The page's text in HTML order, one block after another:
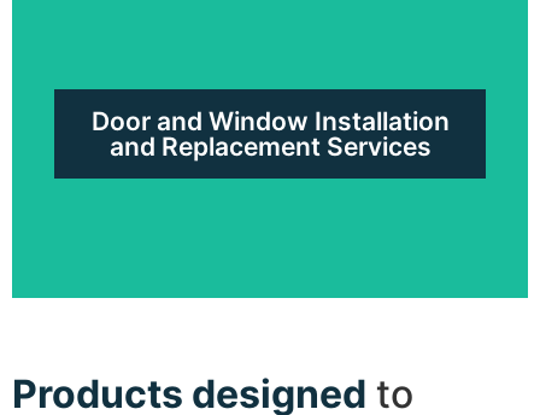
Request a free quote
Door and Window Installation
and Replacement Services
Products designed to